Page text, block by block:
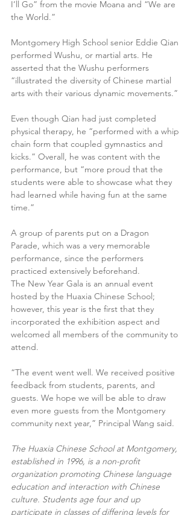
I’ll Go” from the movie Moana and “We are
the World.”
Montgomery High School senior Eddie Qian
performed Wushu, or martial arts. He
asserted that the Wushu performers
“illustrated the diversity of Chinese martial
arts with their various dynamic movements.”
Even though Qian had just completed
physical therapy, he “performed with a whip
chain form that coupled gymnastics and
kicks.” Overall, he was content with the
performance, but “more proud that the
students were able to showcase what they
had learned while having fun at the same
time.”
A group of parents put on a Dragon
Parade, which was a very memorable
performance, since the performers
practiced extensively beforehand.
The New Year Gala is an annual event
hosted by the Huaxia Chinese School;
however, this year is the first that they
incorporated the exhibition aspect and
welcomed all members of the community to
attend.
“The event went well. We received positive
feedback from students, parents, and
guests. We hope we will be able to draw
even more guests from the Montgomery
community next year,” Principal Wang said.
The Huaxia Chinese School at Montgomery,
established in 1996, is a non-profit
organization promoting Chinese language
education and interaction with Chinese
culture. Students age four and up
participate in classes of differing levels for